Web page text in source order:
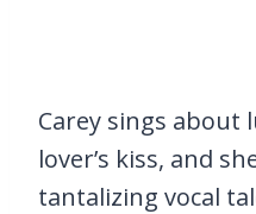
Carey sings
lover’s kiss, and
tantalizing vocal